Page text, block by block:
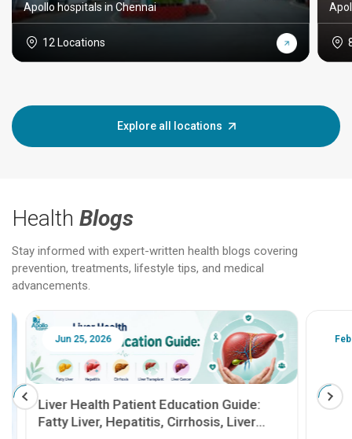
Apollo hospitals in Chennai
12 Locations
Explore all locations
Health Blogs
Stay informed with expert-written health blogs covering
prevention, treatments, lifestyle tips, and medical
advancements.
Jun 25, 2026
Liver Health Patient Education Guide:
Fatty Liver, Hepatitis, Cirrhosis, Liver
Feb